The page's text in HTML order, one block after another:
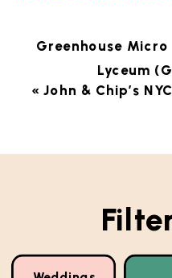
Greenhouse
Lyceum
«John & Chip’s